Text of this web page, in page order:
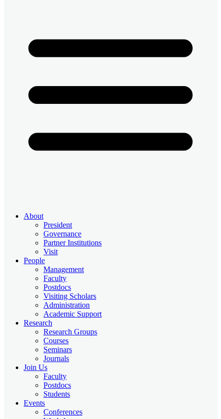
About
President
Governance
Partner Institutions
Visit
People
Management
Faculty
Postdocs
Visiting Scholars
Administration
Academic Support
Research
Research Groups
Courses
Seminars
Journals
Join Us
Faculty
Postdocs
Students
Events
Conferences